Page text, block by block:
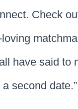
Check
have said to
second